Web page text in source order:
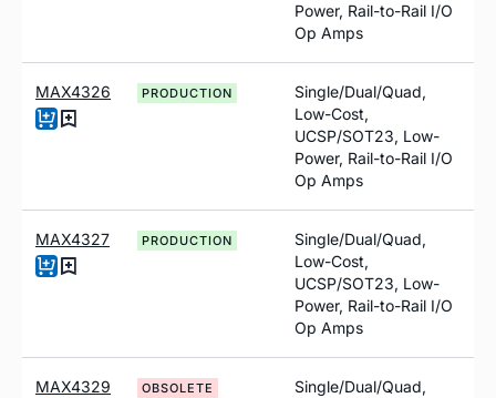
Power, Rail-to-Rail I/O
Op Amps
MAX4326 PRODUCTION
Single/Dual/Quad,
Low-Cost,
UCSP/SOT23, Low-
Power, Rail-to-Rail I/O
Op Amps
MAX4327 PRODUCTION
Single/Dual/Quad,
Low-Cost,
UCSP/SOT23, Low-
Power, Rail-to-Rail I/O
Op Amps
MAX4329 OBSOLETE
Single/Dual/Quad,